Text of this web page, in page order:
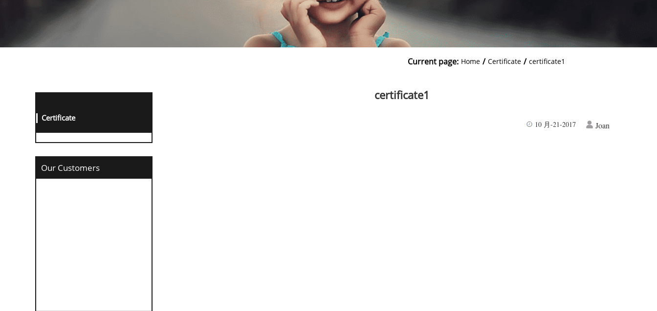
Current page: Home / Certificate / certificate1
Certificate
Our Customers
certificate1
10 月-21-2017 Joan